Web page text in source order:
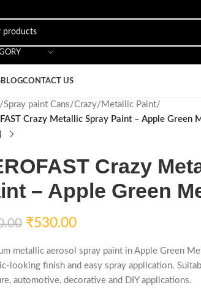
BLOGCONTACT US
Spray paint Cans/Crazy/ Metallic Paint/
Crazy Metallic Spray Paint – Apple Green
Crazy
– Apple Green
₹530.00
metallic aerosol spray paint in Apple Green
looking finish and easy spray application.
automotive, decorative and DIY applications.